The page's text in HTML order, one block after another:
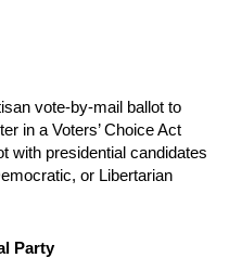
vote-by-mail ballot to
in a Voters’ Choice Act
with presidential candidates
or Libertarian
Party